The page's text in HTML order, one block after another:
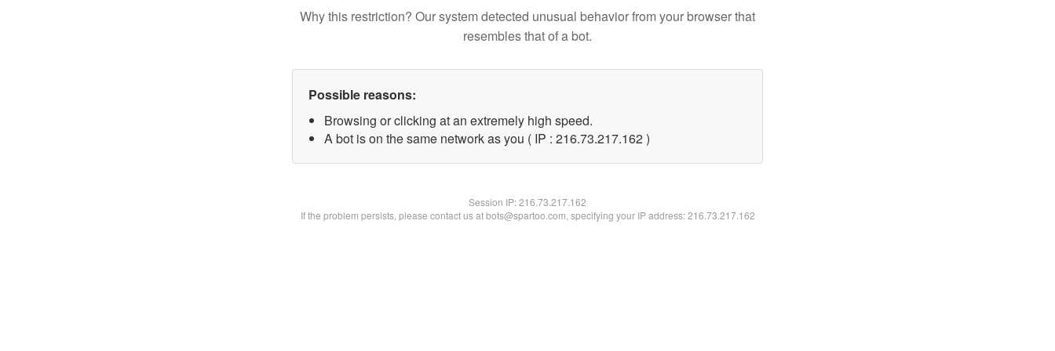
Why this restriction? Our system detected unusual behavior from your browser that
resembles that of a bot.
Possible reasons:
Browsing or clicking at an extremely high speed.
A bot is on the same network as you ( IP : 216.73.217.162 )
Session IP:216.73.217.162
If the problem persists, please contact us at bots@spartoo.com, specifying your IP address: 216.73.217.162